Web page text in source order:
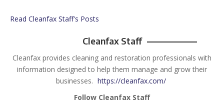
Read Cleanfax Staff's Posts
Cleanfax Staff
Cleanfax provides cleaning and restoration professionals with
information designed to help them manage and grow their
businesses. https://cleanfax.com/
Follow Cleanfax Staff